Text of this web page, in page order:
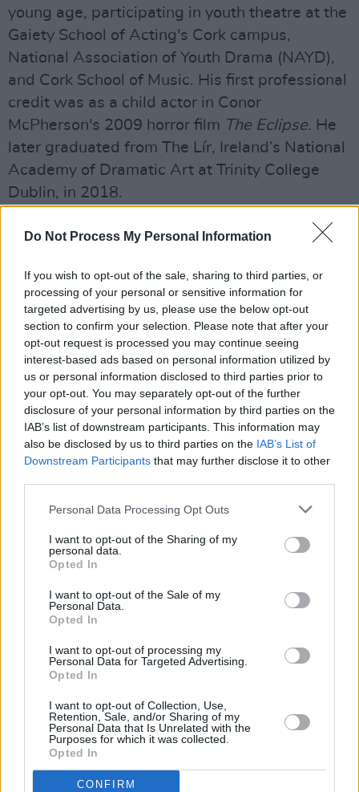
Do Not Process My Personal Information
If you wish to opt-out of the sale, sharing to third parties, or
processing of your personal or sensitive information for
targeted advertising by us, please use the below opt-out
section to confirm your selection. Please note that after your
opt-out request is processed you may continue seeing
interest-based ads based on personal information utilized by
us or personal information disclosed to third parties prior to
your opt-out. You may separately opt-out of the further
disclosure of your personal information by third parties on the
IAB’s list of downstream participants. This information may
also be disclosed by us to third parties on the IAB’s List of
Downstream Participants that may further disclose it to other
Personal Data Processing Opt Outs
I want to opt-out of the Sharing of my
personal data.
Opted In
I want to opt-out of the Sale of my
Personal Data.
Opted In
I want to opt-out of processing my
Personal Data for Targeted Advertising.
Opted In
I want to opt-out of Collection, Use,
Retention, Sale, and/or Sharing of my
Personal Data that Is Unrelated with the
Purposes for which it was collected.
Opted In
CONFIRM
young age, participating in youth theatre at the
Gaiety School of Acting's Cork campus,
National Association of Youth Drama (NAYD),
and Cork School of Music. His first professional
credit was as a child actor in Conor
McPherson's 2009 horror film The Eclipse. He
later graduated from The Lír, Ireland’s National
Academy of Dramatic Art at Trinity College
Dublin, in 2018.
People
; Fate: The Winx Saga,The Sparrow,
Lakelands, Smother, andThe Doll Factory
among others. He received several awards for
his role in the BBC1 drama The
Sixth
Commandmentalongside Timothy Spall and
Anne Reid.
Recent projects includeA Very Royal
Scandaland the soon-to-be released Saipan
Previous recipients of the Wilde Card Award
are Eve Hewson, Doìnall Oì Heìalai, Jenn
Share This Article:
FILM AND TV